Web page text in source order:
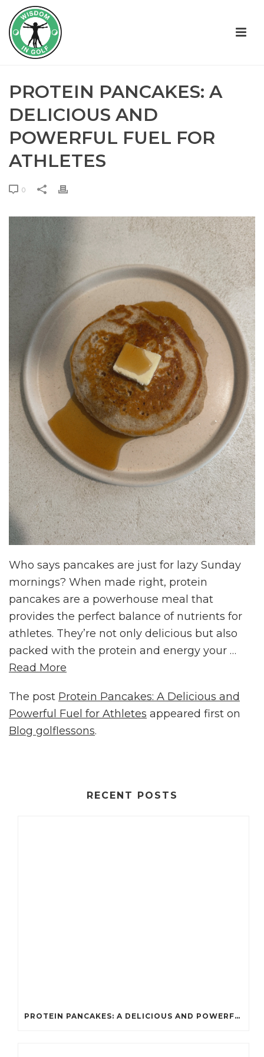
PROTEIN PANCAKES: A
DELICIOUS AND
POWERFUL FUEL FOR
ATHLETES
0
Who says pancakes are just for lazy Sunday
mornings? When made right, protein
pancakes are a powerhouse meal that
provides the perfect balance of nutrients for
athletes. They’re not only delicious but also
packed with the protein and energy your …
Read More
The post Protein Pancakes: A Delicious and
Powerful Fuel for Athletes appeared first on
Blog golflessons.
RECENT POSTS
PROTEIN PANCAKES: A DELICIOUS AND POWERFUL FUEL FOR ATHLETES